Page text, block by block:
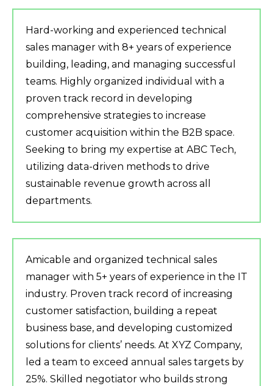
Hard-working and experienced technical
sales manager with 8+ years of experience
building, leading, and managing successful
teams. Highly organized individual with a
proven track record in developing
comprehensive strategies to increase
customer acquisition within the B2B space.
Seeking to bring my expertise at ABC Tech,
utilizing data-driven methods to drive
sustainable revenue growth across all
departments.
Amicable and organized technical sales
manager with 5+ years of experience in the IT
industry. Proven track record of increasing
customer satisfaction, building a repeat
business base, and developing customized
solutions for clients’ needs. At XYZ Company,
led a team to exceed annual sales targets by
25%. Skilled negotiator who builds strong